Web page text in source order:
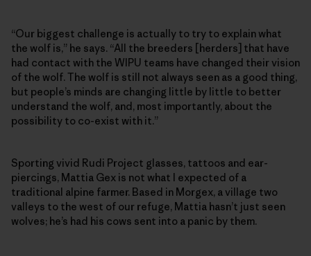
“Our biggest challenge is actually to try to explain what
the wolf is,” he says. “All the breeders [herders] that have
had contact with the WIPU teams have changed their vision
of the wolf. The wolf is still not always seen as a good thing,
but people’s minds are changing little by little to better
understand the wolf, and, most importantly, about the
possibility to co-exist with it.”
Sporting vivid Rudi Project glasses, tattoos and ear-
piercings, Mattia Gex is not what I expected of a
traditional alpine farmer. Based in Morgex, a village two
valleys to the west of our refuge, Mattia hasn’t just seen
wolves; he’s had his cows sent into a panic by them.